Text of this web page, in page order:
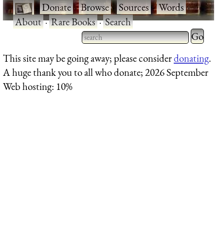
·Donate·Browse·Sources·Words·
About·Rare Books·Search
Type 2 or more characters
for results.
Type 2
for
This site may be going away; please considerdonating.
A huge thank you to all who donate; 2026 September
Web hosting: 10%